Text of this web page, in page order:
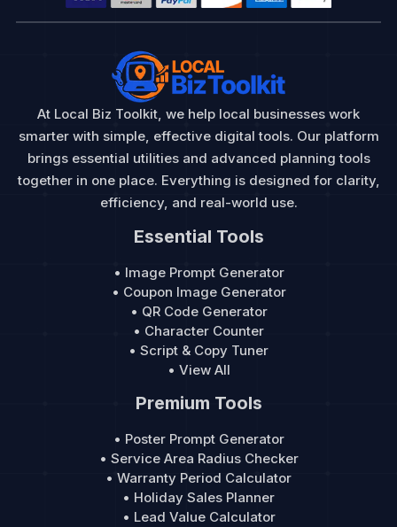
At Local Biz Toolkit, we help local businesses work
smarter with simple, effective digital tools. Our platform
brings essential utilities and advanced planning tools
together in one place. Everything is designed for clarity,
efficiency, and real-world use.
Essential Tools
• Image Prompt Generator
• Coupon Image Generator
• QR Code Generator
• Character Counter
• Script & Copy Tuner
• View All
Premium Tools
• Poster Prompt Generator
• Service Area Radius Checker
• Warranty Period Calculator
• Holiday Sales Planner
• Lead Value Calculator